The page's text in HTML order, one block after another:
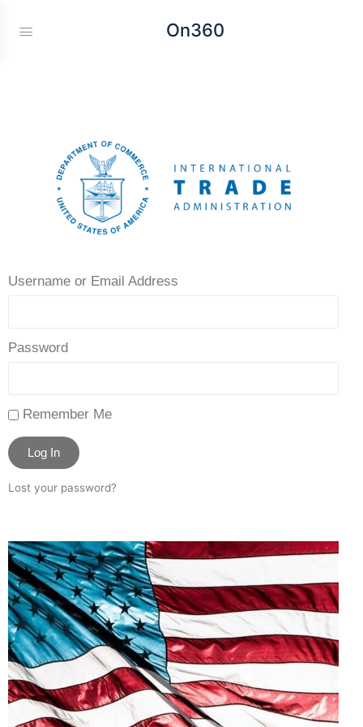
On360
Username or Email Address
Password
Remember Me
Log In
Lost your password?